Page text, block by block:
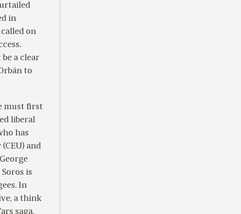
in
on
a clear
to
must first
liberal
has
and
is
In
a think
saga.